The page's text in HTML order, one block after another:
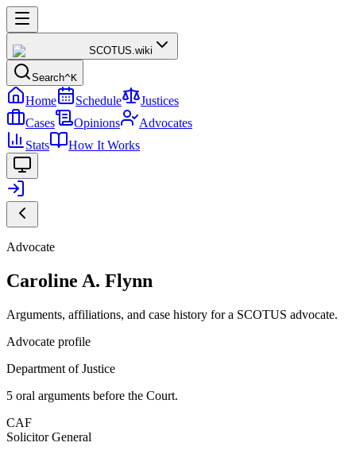
SCOTUS.wiki
Search^K
Home Schedule
Justices
Cases
Opinions
Advocates
Stats
How It Works
Advocate
Caroline A. Flynn
Arguments, affiliations, and case history for a SCOTUS advocate.
Advocate profile
Department of Justice
5 oral arguments before the Court.
CAF
Solicitor General